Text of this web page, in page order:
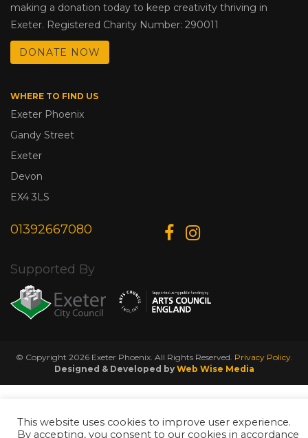
making a donation today to keep creativity thriving in
Exeter. Registered Charity Number: 290011
DONATE NOW
WHERE TO FIND US
Exeter Phoenix
Gandy Street
Exeter
Devon
EX4 3LS
01392667080
Supported By
© Copyright 2026 Exeter Phoenix. All Rights Reserved. Privacy Policy.
Designed & Developed by Web Wise Media
This website uses cookies to improve user experience.
By accepting, you consent to our cookies in accordance